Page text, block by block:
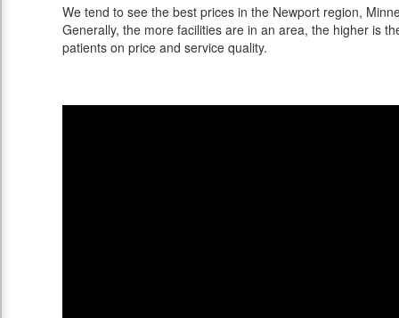
We tend to see the best prices in the Newport region,
Generally, the more facilities are in an area, the higher is
patients on price and service quality.